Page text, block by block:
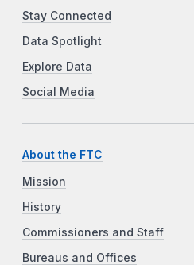
Stay Connected
Data Spotlight
Explore Data
Social Media
About the FTC
Mission
History
Commissioners and Staff
Bureaus and Offices